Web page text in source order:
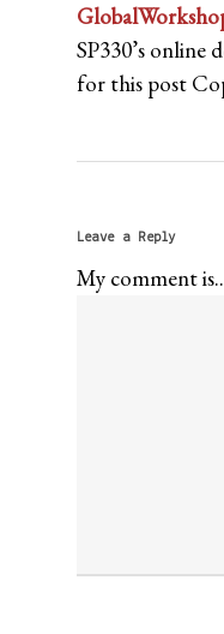
SP330’s
for this post
Leave a Reply
My comment is..